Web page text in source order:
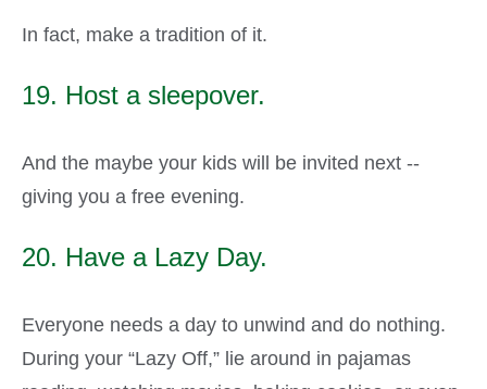
In fact, make a tradition of it.
19. Host a sleepover.
And the maybe your kids will be invited next --
giving you a free evening.
20. Have a Lazy Day.
Everyone needs a day to unwind and do nothing.
During your “Lazy Off,” lie around in pajamas